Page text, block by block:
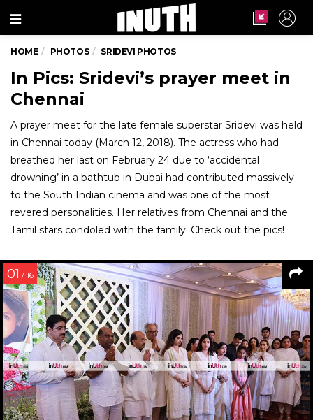
Menu
HOME PHOTOS SRIDEVI PHOTOS
In Pics: Sridevi’s prayer meet in
Chennai
A prayer meet for the late female superstar Sridevi was held
in Chennai today (March 12, 2018). The actress who had
breathed her last on February 24 due to ‘accidental
drowning’ in a bathtub in Dubai had contributed massively
to the South Indian cinema and was one of the most
revered personalities. Her relatives from Chennai and the
Tamil stars condoled with the family. Check out the pics!
01 / 16